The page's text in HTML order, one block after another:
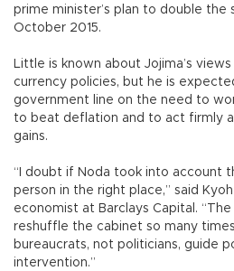
prime minister’s plan to double
October 2015.
Little is known about Jojima’s
currency policies, but he is
government line on the need to
to beat deflation and to act firmly
gains.
“I doubt if Noda took into account
person in the right place,” said
economist at Barclays Capital.
reshuffle the cabinet so many
bureaucrats, not politicians, guide
intervention.”